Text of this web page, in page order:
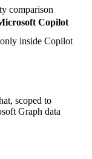
comparison
Copilot
inside Copilot
scoped to
Graph data